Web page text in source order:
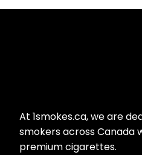
At 1smokes.ca, we are
smokers across Canada
premium cigarettes.